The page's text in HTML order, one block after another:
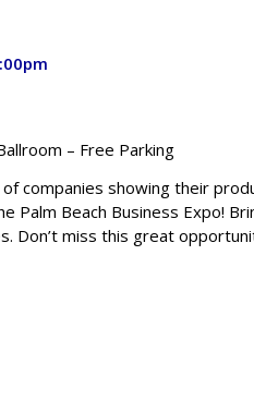
– Free Parking
companies showing their
Palm Beach Business Expo!
Don’t miss this great